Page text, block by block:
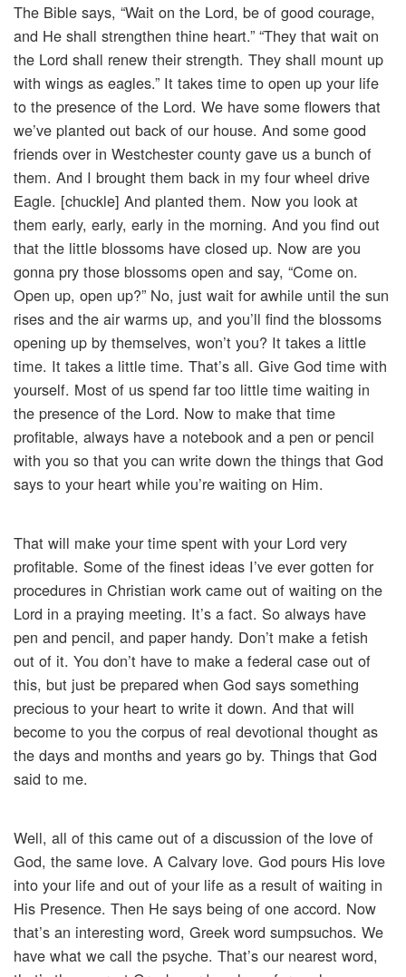
The Bible says, “Wait on the Lord, be of good courage,
and He shall strengthen thine heart.” “They that wait on
the Lord shall renew their strength. They shall mount up
with wings as eagles.” It takes time to open up your life
to the presence of the Lord. We have some flowers that
we’ve planted out back of our house. And some good
friends over in Westchester county gave us a bunch of
them. And I brought them back in my four wheel drive
Eagle. [chuckle] And planted them. Now you look at
them early, early, early in the morning. And you find out
that the little blossoms have closed up. Now are you
gonna pry those blossoms open and say, “Come on.
Open up, open up?” No, just wait for awhile until the sun
rises and the air warms up, and you’ll find the blossoms
opening up by themselves, won’t you? It takes a little
time. It takes a little time. That’s all. Give God time with
yourself. Most of us spend far too little time waiting in
the presence of the Lord. Now to make that time
profitable, always have a notebook and a pen or pencil
with you so that you can write down the things that God
says to your heart while you’re waiting on Him.
That will make your time spent with your Lord very
profitable. Some of the finest ideas I’ve ever gotten for
procedures in Christian work came out of waiting on the
Lord in a praying meeting. It’s a fact. So always have
pen and pencil, and paper handy. Don’t make a fetish
out of it. You don’t have to make a federal case out of
this, but just be prepared when God says something
precious to your heart to write it down. And that will
become to you the corpus of real devotional thought as
the days and months and years go by. Things that God
said to me.
Well, all of this came out of a discussion of the love of
God, the same love. A Calvary love. God pours His love
into your life and out of your life as a result of waiting in
His Presence. Then He says being of one accord. Now
that’s an interesting word, Greek word sumpsuchos. We
have what we call the psyche. That’s our nearest word,